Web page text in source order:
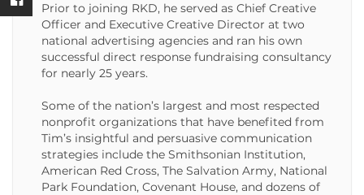
Prior to joining RKD, he served as Chief Creative
Officer and Executive Creative Director at two
national advertising agencies and ran his own
successful direct response fundraising consultancy
for nearly 25 years.
Some of the nation’s largest and most respected
nonprofit organizations that have benefited from
Tim’s insightful and persuasive communication
strategies include the Smithsonian Institution,
American Red Cross, The Salvation Army, National
Park Foundation, Covenant House, and dozens of